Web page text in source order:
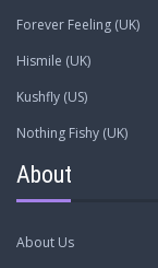
Forever Feeling (UK)
Hismile (UK)
Kushfly (US)
Nothing Fishy (UK)
About
About Us